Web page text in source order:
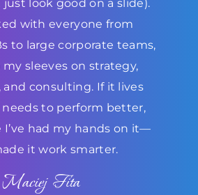
look good on a slide).
with everyone from
to large corporate teams,
sleeves on strategy,
and consulting. If it lives
to perform better,
I’ve had my hands on it—
it work smarter.
Maciej Fita